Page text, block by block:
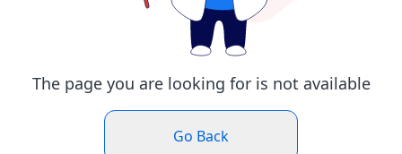
The page you are looking for is not available
Go Back